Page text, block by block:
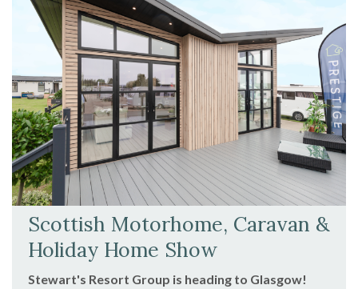
Scottish Motorhome, Caravan &
Holiday Home Show
Stewart's Resort Group is heading to Glasgow!